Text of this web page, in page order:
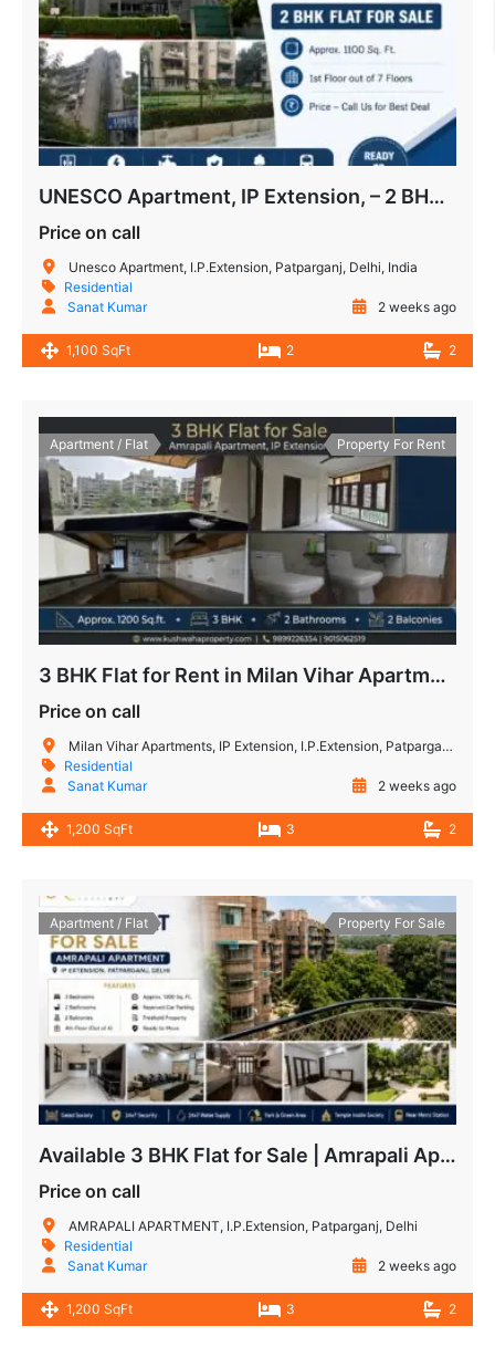
UNESCO Apartment, IP Extension, – 2 BHK Flat for Sale
Price on call
Unesco Apartment, I.P.Extension, Patparganj, Delhi, India
Residential
Sanat Kumar
2 weeks ago
1,100 SqFt 2 2
Apartment / Flat Property For Rent
3 BHK Flat for Rent in Milan Vihar Apartment IP Extension
Price on call
Milan Vihar Apartments, IP Extension, I.P.Extension, Patparganj, Delhi, India
Residential
Sanat Kumar
2 weeks ago
1,200 SqFt 3 2
Apartment / Flat Property For Sale
Available 3 BHK Flat for Sale | Amrapali Apartment IP Extension, Patparganj
Price on call
AMRAPALI APARTMENT, I.P.Extension, Patparganj, Delhi
Residential
Sanat Kumar
2 weeks ago
1,200 SqFt 3 2